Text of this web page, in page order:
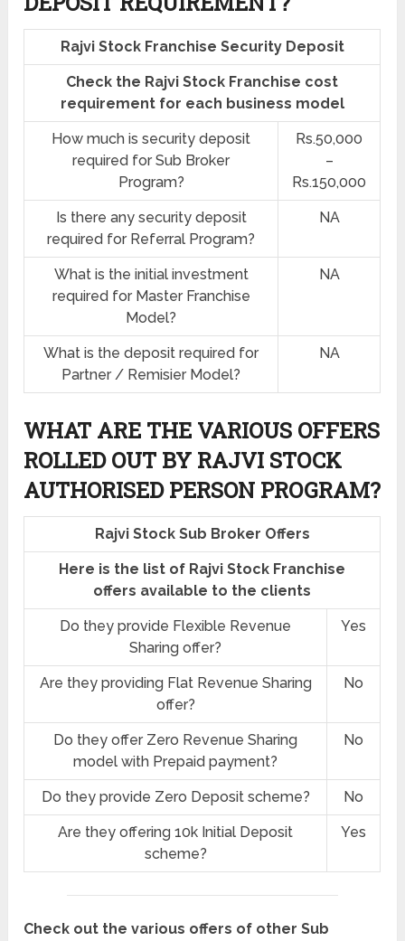
Rajvi Stock Franchise Security Deposit
Check the Rajvi Stock Franchise cost
requirement for each business model
How much is security deposit
required for Sub Broker
Program?
Rs.50,000
–
Rs.150,000
Is there any security deposit
required for Referral Program?
NA
What is the initial investment
required for Master Franchise
Model?
NA
What is the deposit required for
Partner / Remisier Model?
NA
WHAT ARE THE VARIOUS OFFERS
ROLLED OUT BY RAJVI STOCK
AUTHORISED PERSON PROGRAM?
Rajvi Stock Sub Broker Offers
Here is the list of Rajvi Stock Franchise
offers available to the clients
Do they provide Flexible Revenue
Sharing offer?
Yes
Are they providing Flat Revenue Sharing
offer?
No
Do they offer Zero Revenue Sharing
model with Prepaid payment?
No
Do they provide Zero Deposit scheme? No
Are they offering 10k Initial Deposit
scheme?
Yes
Check out the various offers of other Sub